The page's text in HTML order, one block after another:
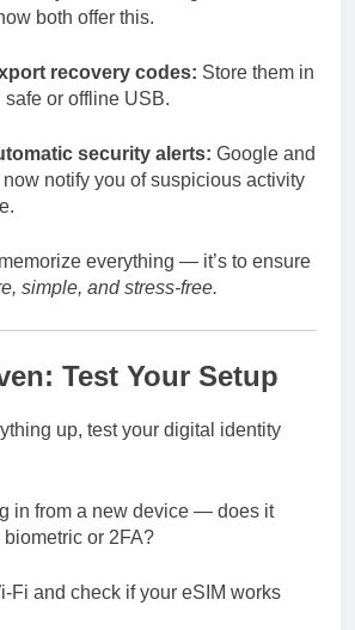
both offer this.
recovery codes: Store them in
or offline USB.
security alerts: Google and
notify you of suspicious activity
everything — it’s to ensure
simple, and stress-free.
Test Your Setup
up, test your digital identity
in from a new device — does it
biometric or 2FA?
Fi and check if your eSIM works